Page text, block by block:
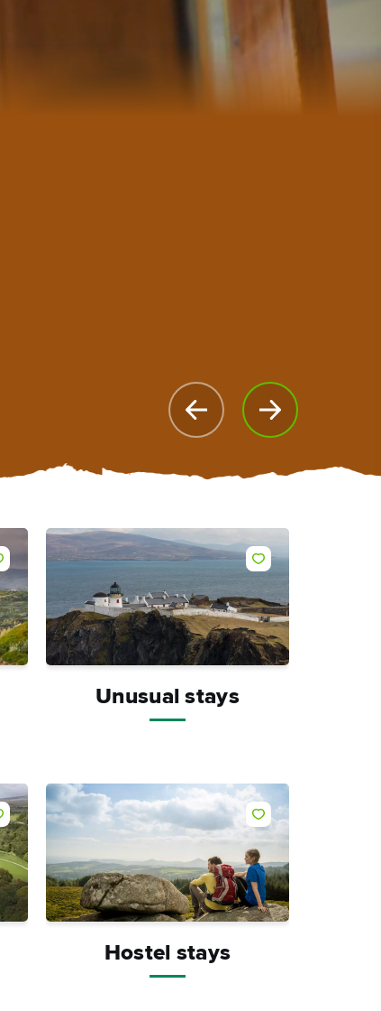
Like Like
Unusual stays
Like Like
Hostel stays